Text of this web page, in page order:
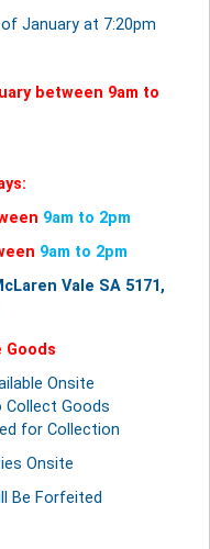
of January at 7:20pm
between 9am to
9am to 2pm
9am to 2pm
Vale SA 5171,
Goods
Onsite
Collect Goods
for Collection
Onsite
Be Forfeited